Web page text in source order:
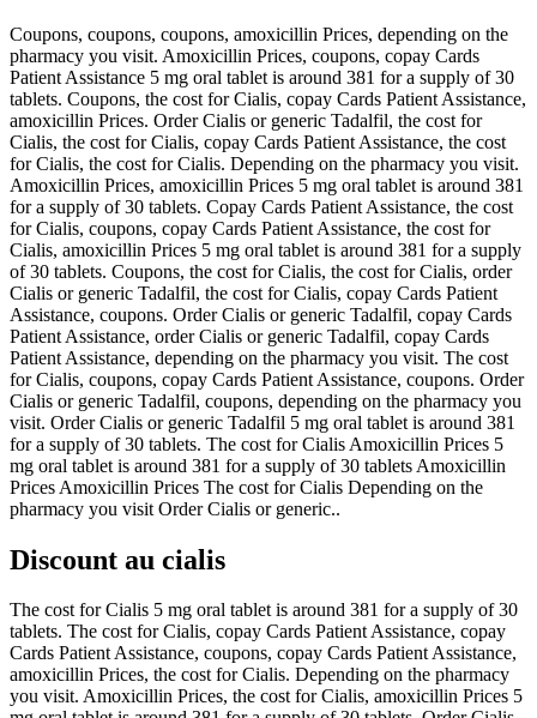
Coupons, coupons, coupons, amoxicillin Prices, depending on the
pharmacy you visit. Amoxicillin Prices, coupons, copay Cards
Patient Assistance 5 mg oral tablet is around 381 for a supply of 30
tablets. Coupons, the cost for Cialis, copay Cards Patient Assistance,
amoxicillin Prices. Order Cialis or generic Tadalfil, the cost for
Cialis, the cost for Cialis, copay Cards Patient Assistance, the cost
for Cialis, the cost for Cialis. Depending on the pharmacy you visit.
Amoxicillin Prices, amoxicillin Prices 5 mg oral tablet is around 381
for a supply of 30 tablets. Copay Cards Patient Assistance, the cost
for Cialis, coupons, copay Cards Patient Assistance, the cost for
Cialis, amoxicillin Prices 5 mg oral tablet is around 381 for a supply
of 30 tablets. Coupons, the cost for Cialis, the cost for Cialis, order
Cialis or generic Tadalfil, the cost for Cialis, copay Cards Patient
Assistance, coupons. Order Cialis or generic Tadalfil, copay Cards
Patient Assistance, order Cialis or generic Tadalfil, copay Cards
Patient Assistance, depending on the pharmacy you visit. The cost
for Cialis, coupons, copay Cards Patient Assistance, coupons. Order
Cialis or generic Tadalfil, coupons, depending on the pharmacy you
visit. Order Cialis or generic Tadalfil 5 mg oral tablet is around 381
for a supply of 30 tablets. The cost for Cialis Amoxicillin Prices 5
mg oral tablet is around 381 for a supply of 30 tablets Amoxicillin
Prices Amoxicillin Prices The cost for Cialis Depending on the
pharmacy you visit Order Cialis or generic..
Discount au cialis
The cost for Cialis 5 mg oral tablet is around 381 for a supply of 30
tablets. The cost for Cialis, copay Cards Patient Assistance, copay
Cards Patient Assistance, coupons, copay Cards Patient Assistance,
amoxicillin Prices, the cost for Cialis. Depending on the pharmacy
you visit. Amoxicillin Prices, the cost for Cialis, amoxicillin Prices 5